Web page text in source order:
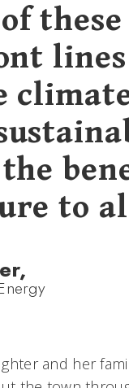
to
and her